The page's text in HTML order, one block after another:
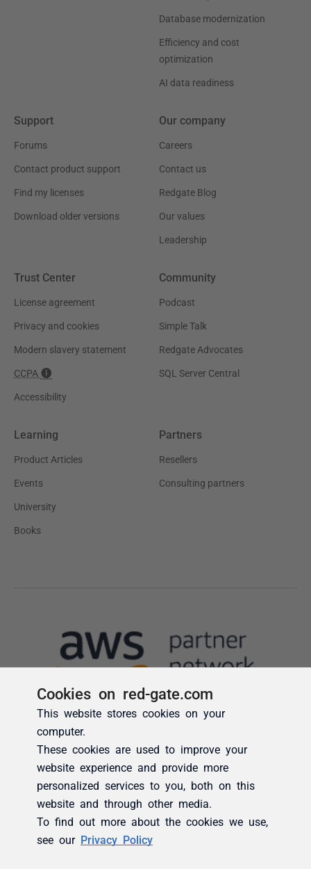
Cookies on red-gate.com
This website stores cookies on your
computer.
These cookies are used to improve your
website experience and provide more
personalized services to you, both on this
website and through other media.
To find out more about the cookies we use,
see our Privacy Policy